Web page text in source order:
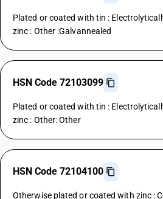
Plated or coated with tin :
zinc : Other :Galvannealed
HSN Code 72103099
Plated or coated with tin :
zinc : Other: Other
HSN Code 72104100
Otherwise plated or coated with zinc :